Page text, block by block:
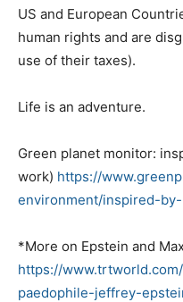
US and European
human rights and are
use of their taxes).
Life is an adventure.
Green planet monitor:
work) https://www.
environment/inspired-
*More on Epstein and
https://
paedophile-jeffrey-